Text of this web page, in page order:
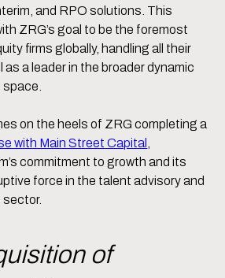
and RPO solutions. This
ZRG’s goal to be the foremost
firms globally, handling all their
as a leader in the broader dynamic
on the heels of ZRG completing a
with Main Street Capital
commitment to growth and its
force in the talent advisory and
of